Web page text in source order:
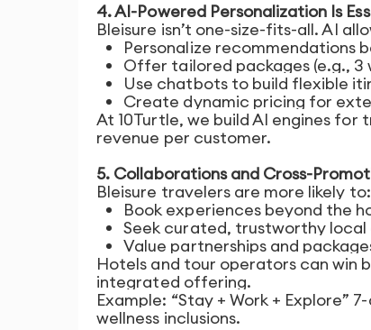
4. AI-Powered Personalization Is
Bleisure isn’t one-size-fits-all. AI
Personalize recommendations
Offer tailored packages (e.g., 3
Use chatbots to build flexible
Create dynamic pricing for
At 10Turtle, we build AI engines
revenue per customer.
5. Collaborations and Cross-
Bleisure travelers are more likely to:
Book experiences beyond the
Seek curated, trustworthy local
Value partnerships and
Hotels and tour operators can win
integrated offering.
Example: “Stay + Work + Explore”
wellness inclusions.